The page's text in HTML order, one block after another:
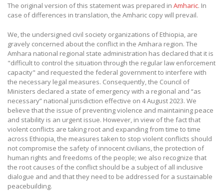
The original version of this statement was prepared in Amharic. In
case of differences in translation, the Amharic copy will prevail.
We, the undersigned civil society organizations of Ethiopia, are
gravely concerned about the conflict in the Amhara region. The
Amhara national regional state administration has declared that it is
"difficult to control the situation through the regular law enforcement
capacity" and requested the federal government to interfere with
the necessary legal measures. Consequently, the Council of
Ministers declared a state of emergency with a regional and “as
necessary” national jurisdiction effective on 4 August 2023. We
believe that the issue of preventing violence and maintaining peace
and stability is an urgent issue. However, in view of the fact that
violent conflicts are taking root and expanding from time to time
across Ethiopia, the measures taken to stop violent conflicts should
not compromise the safety of innocent civilians, the protection of
human rights and freedoms of the people; we also recognize that
the root causes of the conflict should be a subject of all inclusive
dialogue and and that they need to be addressed for a sustainable
peacebuilding.